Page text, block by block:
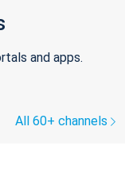
and apps.
All 60+ channels